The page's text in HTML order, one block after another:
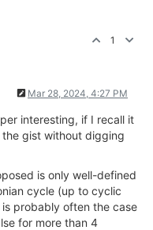
1
Mar 28, 2024, 4:27 PM
interesting, if I recall it
the gist without digging
is only well-defined
cycle (up to cyclic
probably often the case
for more than 4